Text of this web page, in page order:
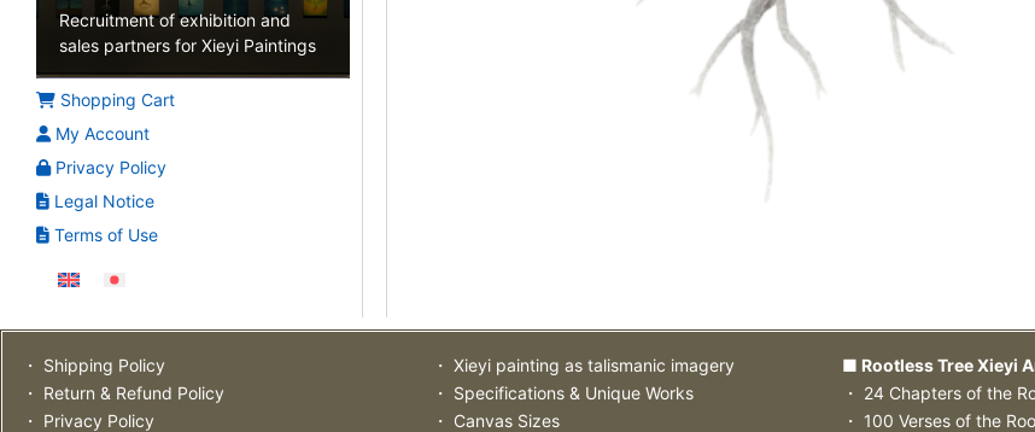
Recruitment of exhibition and
sales partners for Xieyi Paintings
Shopping Cart
My Account
Privacy Policy
Legal Notice
Terms of Use
・ Shipping Policy
・ Return & Refund Policy
・ Privacy Policy
・ Xieyi painting as talismanic imagery
・ Specifications & Unique Works
・ Canvas Sizes
■ Rootless Tree Xieyi
・ 24 Chapters of the
・ 100 Verses of the